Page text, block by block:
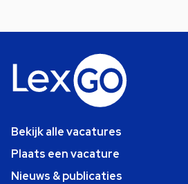
Bekijk alle vacatures
Plaats een vacature
Nieuws & publicaties